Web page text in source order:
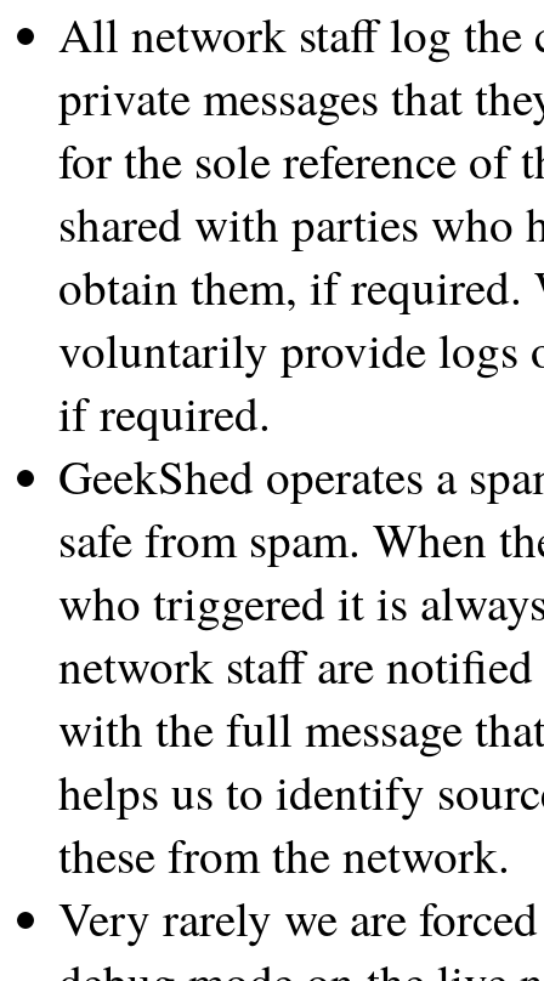
All network staff log the
private messages that
for the sole reference of
shared with parties who
obtain them, if required.
voluntarily provide logs
if required.
GeekShed operates a
safe from spam. When
who triggered it is
network staff are
with the full message
helps us to identify
these from the network.
Very rarely we are